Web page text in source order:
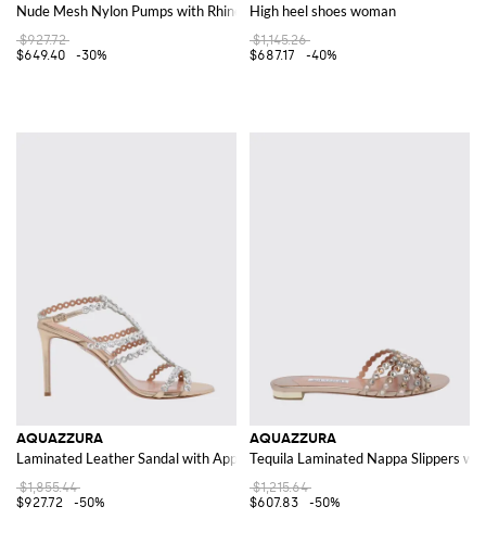
Nude Mesh Nylon Pumps with Rhinestones
$927.72
$649.40
-30%
High heel shoes woman
$1,145.26
$687.17
-40%
AQUAZZURA
Laminated Leather Sandal with Appliqués
$1,855.44
$927.72
-50%
AQUAZZURA
Tequila Laminated Nappa Slippers
$1,215.64
$607.83
-50%